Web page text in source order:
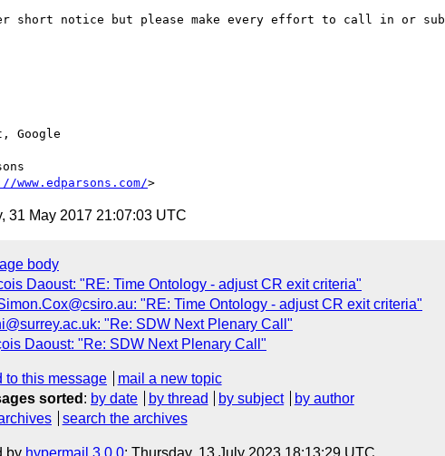
short notice but please make every effort to call in or
Google
www.edparsons.com/
31 May 2017 21:07:03 UTC
body
Daoust: "RE: Time Ontology - adjust CR exit criteria"
"RE: Time Ontology - adjust CR exit criteria"
"Re: SDW Next Plenary Call"
Daoust: "Re: SDW Next Plenary Call"
to this message
mail a new topic
sorted : by date by thread by subject
by author
search the archives
by hypermail 3.0.0: Thursday, 13 July 2023 18:13:29 UTC